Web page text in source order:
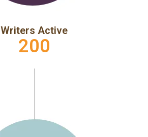
Writers Active
200